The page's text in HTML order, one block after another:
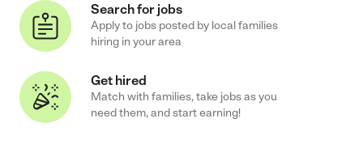
Search for jobs
Apply to jobs posted by local families
hiring in your area
Get hired
Match with families, take jobs as you
need them, and start earning!